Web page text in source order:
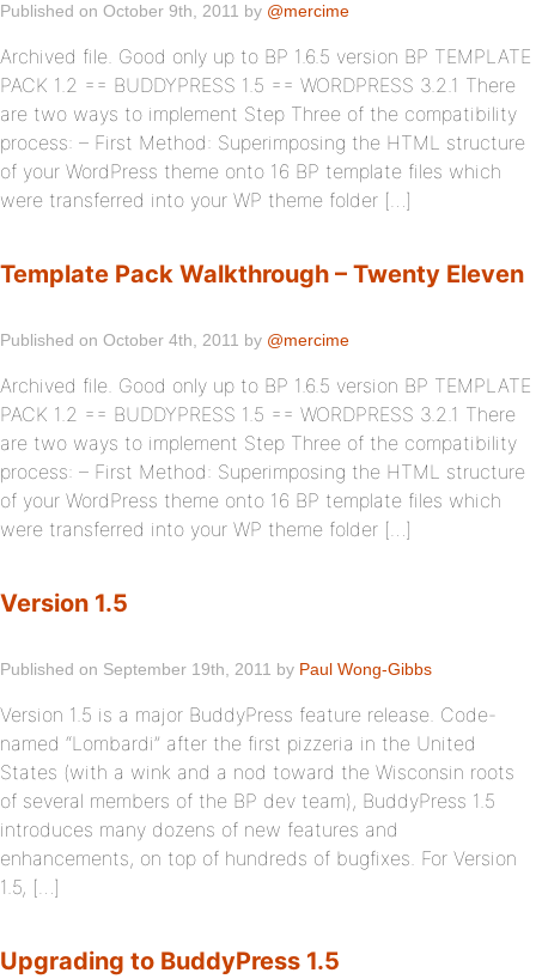
Published on October 9th, 2011 by @mercime
Archived file. Good only up to BP 1.6.5 version BP TEMPLATE
PACK 1.2 == BUDDYPRESS 1.5 == WORDPRESS 3.2.1 There
are two ways to implement Step Three of the compatibility
process: – First Method: Superimposing the HTML structure
of your WordPress theme onto 16 BP template files which
were transferred into your WP theme folder […]
Template Pack Walkthrough – Twenty Eleven
Published on October 4th, 2011 by @mercime
Archived file. Good only up to BP 1.6.5 version BP TEMPLATE
PACK 1.2 == BUDDYPRESS 1.5 == WORDPRESS 3.2.1 There
are two ways to implement Step Three of the compatibility
process: – First Method: Superimposing the HTML structure
of your WordPress theme onto 16 BP template files which
were transferred into your WP theme folder […]
Version 1.5
Published on September 19th, 2011 by Paul Wong-Gibbs
Version 1.5 is a major BuddyPress feature release. Code-
named “Lombardi” after the first pizzeria in the United
States (with a wink and a nod toward the Wisconsin roots
of several members of the BP dev team), BuddyPress 1.5
introduces many dozens of new features and
enhancements, on top of hundreds of bugfixes. For Version
1.5, […]
Upgrading to BuddyPress 1.5